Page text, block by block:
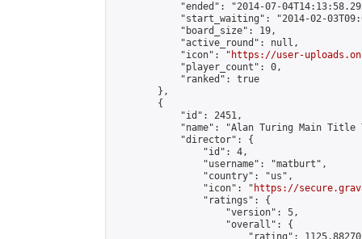
"ended": "2014-07-
"start_waiting": "2014-02-
            "board_size": 19,
            "active_round": null,
            "icon": "
https://user-
            "player_count": 0,
            "ranked": true
        },
        {
            "id": 2451,
"name": "Alan Turing Main Title
            "director": {
                "id": 4,
                "username": "matburt",
                "country": "us",
                "icon": "
https://
                "ratings": {
                    "version": 5,
                    "overall": {
"rating":